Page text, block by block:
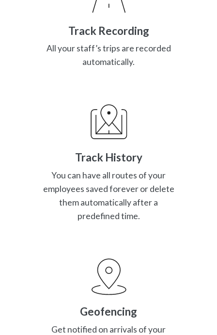
Track Recording
All your staff’s trips are recorded
automatically.
Track History
You can have all routes of your
employees saved forever or delete
them automatically after a
predefined time.
Geofencing
Get notified on arrivals of your